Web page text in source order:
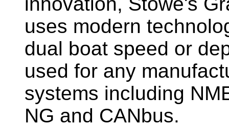
uses modern
dual boat speed or
used for any
systems including
NG and CANbus.